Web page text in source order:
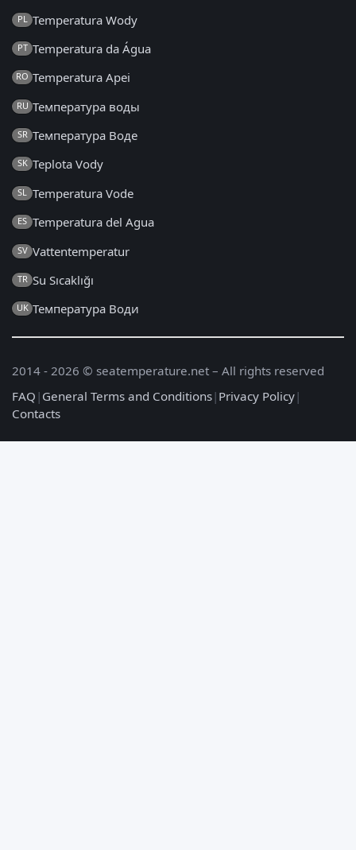
PL Temperatura Wody
PT Temperatura da Água
RO Temperatura Apei
RU Температура воды
SR Температура Воде
SK Teplota Vody
SL Temperatura Vode
ES Temperatura del Agua
SV Vattentemperatur
TR Su Sıcaklığı
UK Температура Води
2014 - 2026 © seatemperature.net – All rights reserved
FAQ | General Terms and Conditions| Privacy Policy|
Contacts